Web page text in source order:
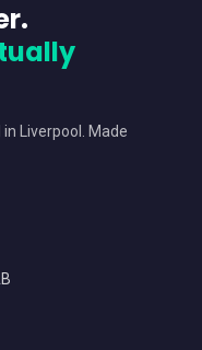
Liverpool. Made